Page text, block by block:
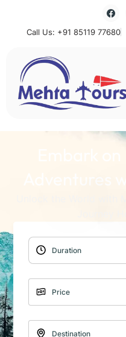
Call Us: +91 85119 77680
Mehta Tours
Embark
Adventures
Journey